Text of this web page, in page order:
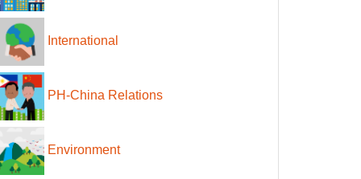
International
PH-China Relations
Environment